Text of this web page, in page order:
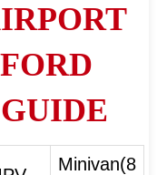
Minivan(8